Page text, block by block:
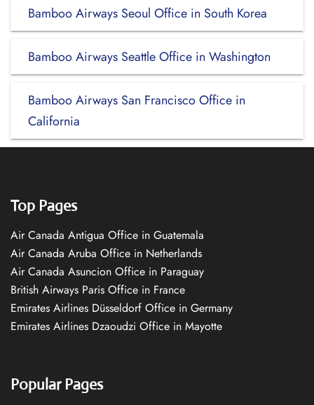
Bamboo Airways Seoul Office in South Korea
Bamboo Airways Seattle Office in Washington
Bamboo Airways San Francisco Office in
California
Top Pages
Air Canada Antigua Office in Guatemala
Air Canada Aruba Office in Netherlands
Air Canada Asuncion Office in Paraguay
British Airways Paris Office in France
Emirates Airlines Düsseldorf Office in Germany
Emirates Airlines Dzaoudzi Office in Mayotte
Popular Pages